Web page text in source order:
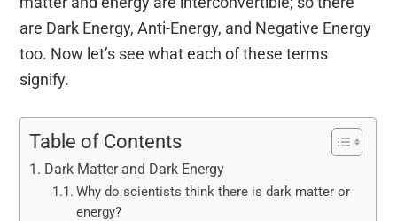
are Dark Energy, Anti-Energy, and Negative Energy
too. Now let’s see what each of these terms
signify.
Table of Contents
Dark Matter and Dark Energy
Why do scientists think there is dark matter or
energy?